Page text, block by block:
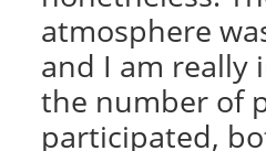
atmosphere
and I am really
the number of
participated,